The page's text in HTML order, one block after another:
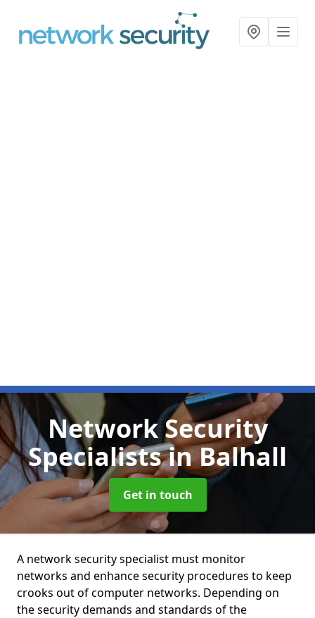
Network Security
Specialistsin Balhall
Get in touch
A network security specialist must monitor
networks and enhance security procedures to keep
crooks out of computer networks. Depending on
the security demands and standards of the